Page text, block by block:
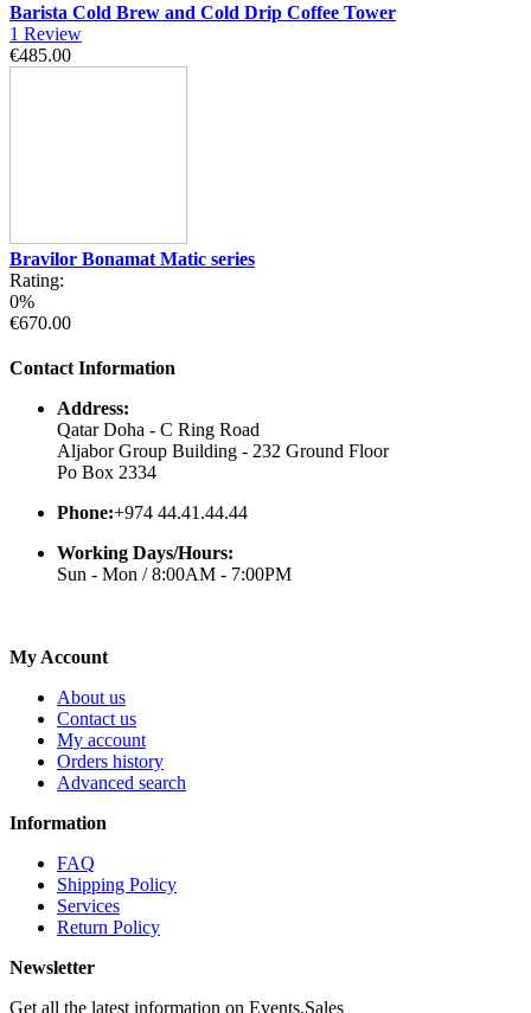
Barista Cold Brew and Cold Drip Coffee Tower
1 Review
€485.00
Bravilor Bonamat Matic series
Rating:
0%
€670.00
Contact Information
Address:
Qatar Doha - C Ring Road
Aljabor Group Building - 232 Ground Floor
Po Box 2334
Phone:+974 44.41.44.44
Working Days/Hours:
Sun - Mon / 8:00AM - 7:00PM
My Account
About us
Contact us
My account
Orders history
Advanced search
Information
FAQ
Shipping Policy
Services
Return Policy
Newsletter
Get all the latest information on Events,Sales